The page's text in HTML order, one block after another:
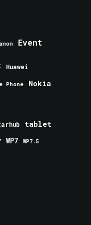
Event
Huawei
Phone Nokia
tablet
WP7 WP7.5